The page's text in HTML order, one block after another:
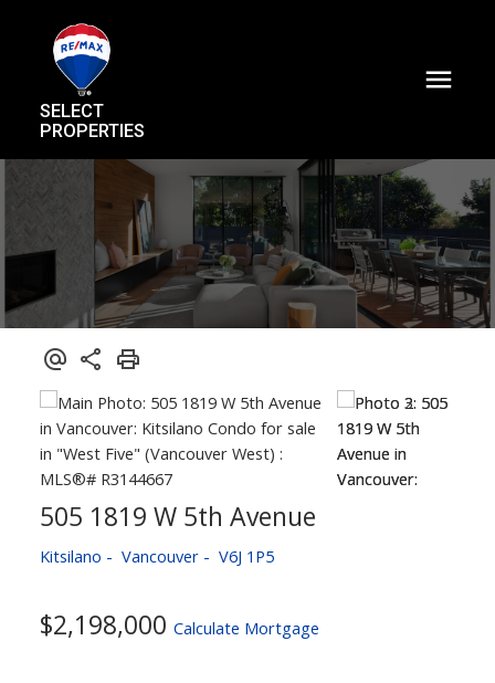
SELECT
PROPERTIES
505 1819 W 5th Avenue
Kitsilano Vancouver V6J 1P5
$2,198,000 Calculate Mortgage